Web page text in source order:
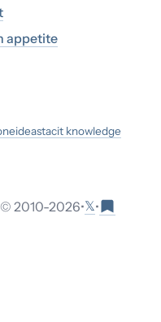
appetite
ideastacit knowledge
2010-2026•𝕏•